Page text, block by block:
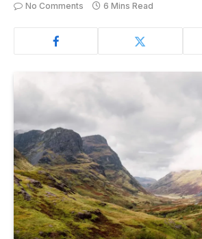
No Comments
6 Mins Read